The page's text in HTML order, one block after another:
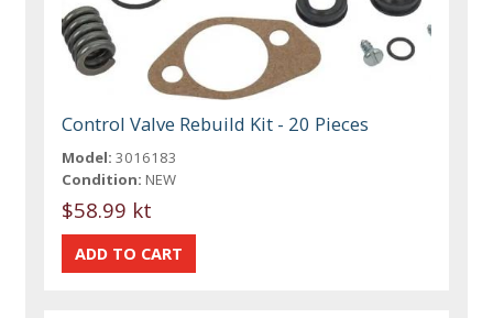
Control Valve Rebuild Kit - 20 Pieces
Model: 3016183
Condition: NEW
$58.99 kt